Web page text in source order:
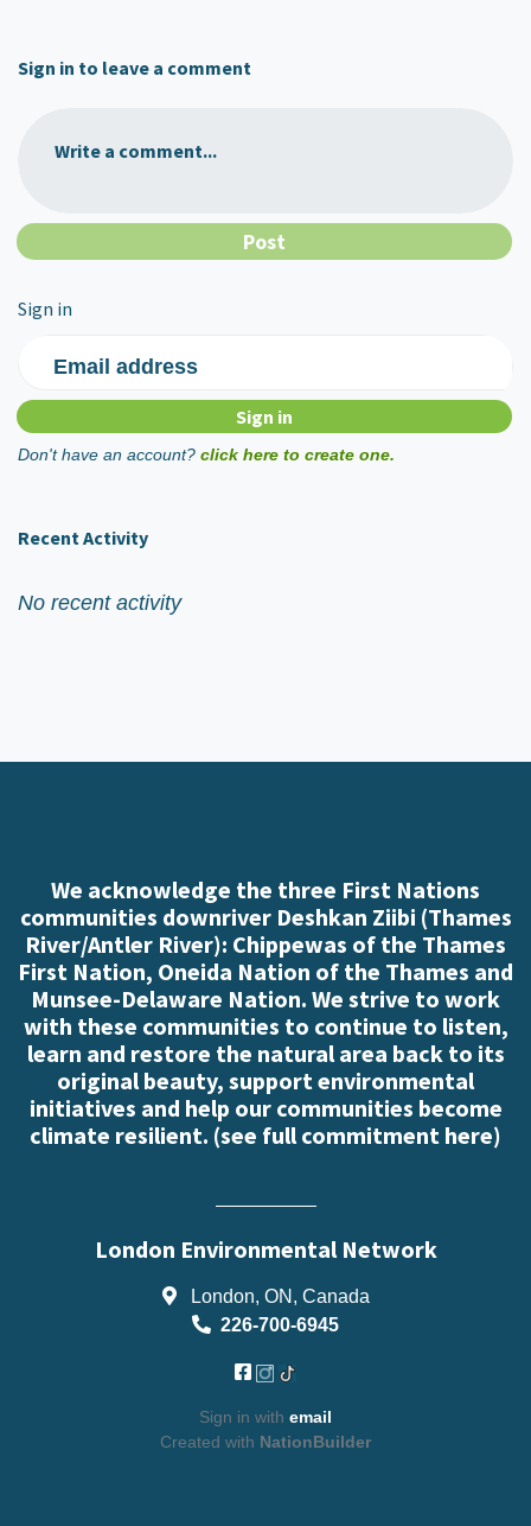
Sign in to leave a comment
Write a comment...
Sign in
Email address
Don't have an account? click here to create one.
Recent Activity
No recent activity
We acknowledge the three First Nations
communities downriver Deshkan Ziibi (Thames
River/Antler River): Chippewas of the Thames
First Nation, Oneida Nation of the Thames and
Munsee-Delaware Nation. We strive to work
with these communities to continue to listen,
learn and restore the natural area back to its
original beauty, support environmental
initiatives and help our communities become
climate resilient. (see full commitment here)
London Environmental Network
London, ON, Canada
226-700-6945
Sign in with email
Created with NationBuilder